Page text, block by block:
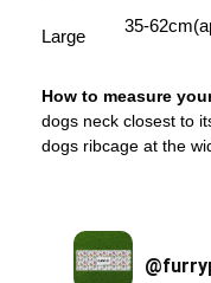
Large
35-
How to measure
dogs neck closest to
dogs ribcage at the